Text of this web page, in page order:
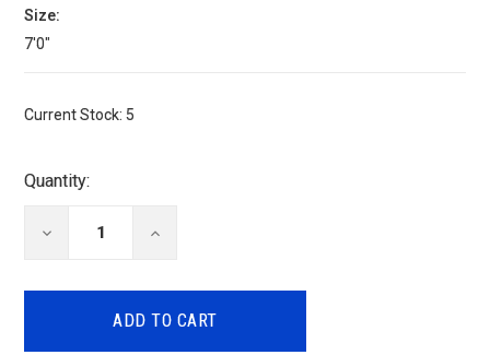
Size:
7'0"
Current Stock:5
Quantity:
DECREASE INCREASE